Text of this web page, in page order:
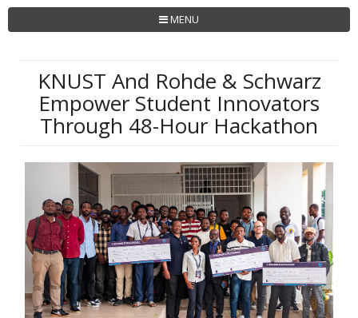
MENU
KNUST And Rohde & Schwarz
Empower Student Innovators
Through 48-Hour Hackathon